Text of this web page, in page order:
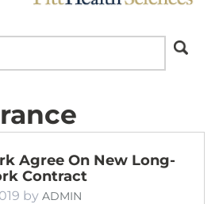
Agree On New Long-
Contract
by ADMIN